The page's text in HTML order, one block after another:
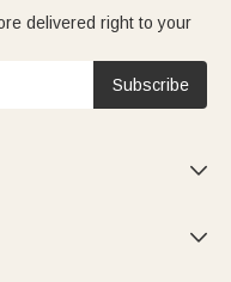
delivered right to your
Subscribe

